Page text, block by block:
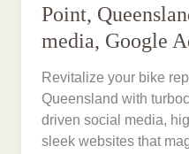
Point,
media, Google
Revitalize your bike
Queensland with
driven social media,
sleek websites that